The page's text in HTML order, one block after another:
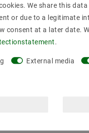
We share this
or due to a legitimate
consent at a later date.
.
External media